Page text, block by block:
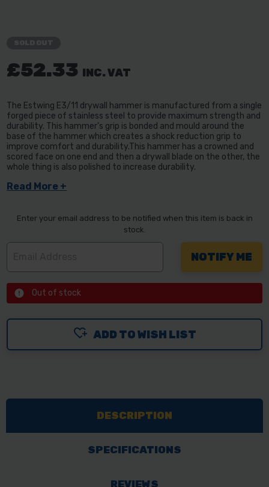
£52.33 INC. VAT
The Estwing E3/11 drywall hammer is manufactured from a single
forged piece of stainless steel to provide maximum strength and
durability. This hammer's grip is bonded and mould around the
base of the hammer which creates a shock reduction grip to
improve comfort and durability.This hammer has a crowned and
scored face on one end and then a drywall blade on the other, the
whole thing is also polished to increase durability.
Read More +
Enter your email address to be notified when this item is back in
stock.
Out of stock
ADD TO WISH LIST
DESCRIPTION
SPECIFICATIONS
REVIEWS